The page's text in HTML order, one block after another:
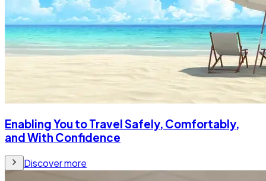
Enabling You to Travel Safely, Comfortably,
and With Confidence
Discover more